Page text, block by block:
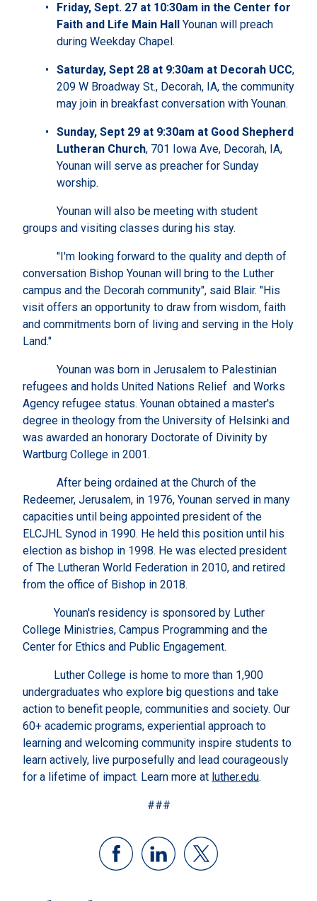
Friday, Sept. 27 at 10:30am in the Center for
Faith and Life Main Hall Younan will preach
during Weekday Chapel.
Saturday, Sept 28 at 9:30am at Decorah UCC,
209 W Broadway St., Decorah, IA, the community
may join in breakfast conversation with Younan.
Sunday, Sept 29 at 9:30am at Good Shepherd
Lutheran Church, 701 Iowa Ave, Decorah, IA,
Younan will serve as preacher for Sunday
worship.
Younan will also be meeting with student
groups and visiting classes during his stay.
"I'm looking forward to the quality and depth of
conversation Bishop Younan will bring to the Luther
campus and the Decorah community", said Blair. "His
visit offers an opportunity to draw from wisdom, faith
and commitments born of living and serving in the Holy
Land."
Younan was born in Jerusalem to Palestinian
refugees and holds United Nations Relief and Works
Agency refugee status. Younan obtained a master's
degree in theology from the University of Helsinki and
was awarded an honorary Doctorate of Divinity by
Wartburg College in 2001.
After being ordained at the Church of the
Redeemer, Jerusalem, in 1976, Younan served in many
capacities until being appointed president of the
ELCJHL Synod in 1990. He held this position until his
election as bishop in 1998. He was elected president
of The Lutheran World Federation in 2010, and retired
from the office of Bishop in 2018.
Younan's residency is sponsored by Luther
College Ministries, Campus Programming and the
Center for Ethics and Public Engagement.
Luther College is home to more than 1,900
undergraduates who explore big questions and take
action to benefit people, communities and society. Our
60+ academic programs, experiential approach to
learning and welcoming community inspire students to
learn actively, live purposefully and lead courageously
for a lifetime of impact. Learn more at luther.edu.
###